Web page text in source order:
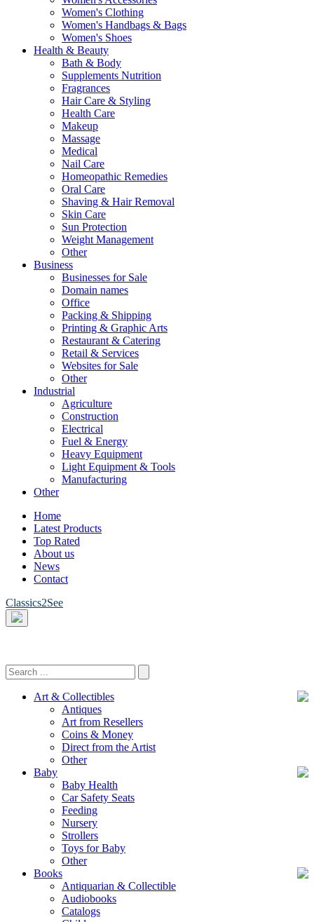
Women's Clothing
Women's Handbags & Bags
Women's Shoes
Health & Beauty
Bath & Body
Supplements Nutrition
Fragrances
Hair Care & Styling
Health Care
Makeup
Massage
Medical
Nail Care
Homeopathic Remedies
Oral Care
Shaving & Hair Removal
Skin Care
Sun Protection
Weight Management
Other
Business
Businesses for Sale
Domain names
Office
Packing & Shipping
Printing & Graphic Arts
Restaurant & Catering
Retail & Services
Websites for Sale
Other
Industrial
Agriculture
Construction
Electrical
Fuel & Energy
Heavy Equipment
Light Equipment & Tools
Manufacturing
Other
Home
Latest Products
Top Rated
About us
News
Contact
Classics2See
Art & Collectibles
Antiques
Art from Resellers
Coins & Money
Direct from the Artist
Other
Baby
Baby Health
Car Safety Seats
Feeding
Nursery
Strollers
Toys for Baby
Other
Books
Antiquarian & Collectible
Audiobooks
Catalogs